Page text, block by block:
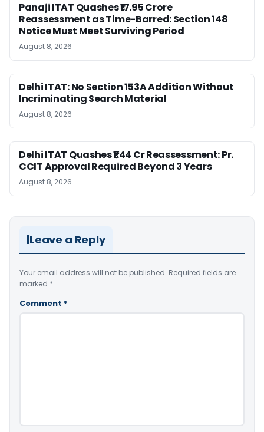
Panaji ITAT Quashes ₹17.95 Crore
Reassessment as Time-Barred: Section 148
Notice Must Meet Surviving Period
August 8, 2026
Delhi ITAT: No Section 153A Addition Without
Incriminating Search Material
August 8, 2026
Delhi ITAT Quashes ₹1.44 Cr Reassessment: Pr.
CCIT Approval Required Beyond 3 Years
August 8, 2026
Leave a Reply
Your email address will not be published. Required fields are
marked *
Comment *